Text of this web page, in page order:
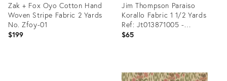
Zak + Fox Oyo Cotton Hand
Woven Stripe Fabric 2 Yards
No. Zfoy-01
$199
Jim Thompson Paraiso
Korallo Fabric 1 1/2 Yards
Ref: Jt013871005 -
Periwinkle
$65
ID: